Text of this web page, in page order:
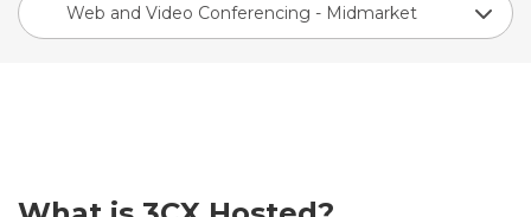
Web and Video Conferencing - Midmarket